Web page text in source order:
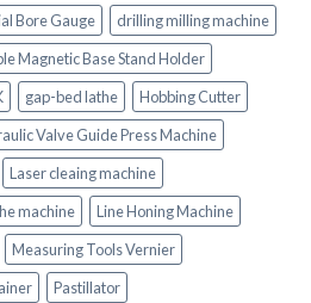
Bore Gauge
drilling milling machine
Magnetic Base Stand Holder
gap-bed lathe
Hobbing Cutter
Valve Guide Press Machine
Laser cleaing machine
machine
Line Honing Machine
Measuring Tools Vernier
Pastillator